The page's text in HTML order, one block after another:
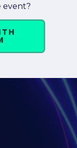
event?